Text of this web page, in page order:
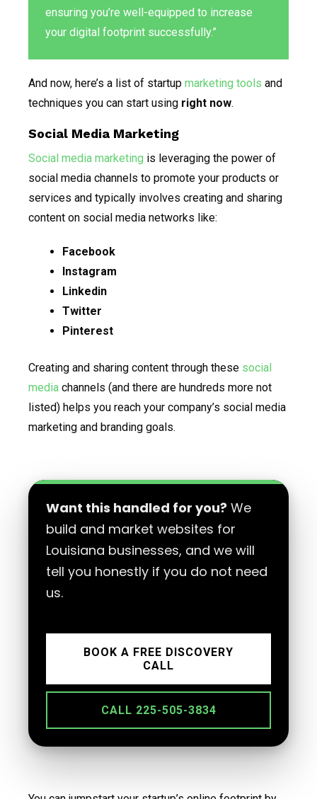
ensuring you’re well-equipped to increase
your digital footprint successfully.”
And now, here’s a list of startup marketing tools and
techniques you can start using right now.
Social Media Marketing
Social media marketing is leveraging the power of
social media channels to promote your products or
services and typically involves creating and sharing
content on social media networks like:
Facebook
Instagram
Linkedin
Twitter
Pinterest
Creating and sharing content through these social
media channels (and there are hundreds more not
listed) helps you reach your company’s social media
marketing and branding goals.
Want this handled for you? We
build and market websites for
Louisiana businesses, and we will
tell you honestly if you do not need
us.
BOOK A FREE DISCOVERY
CALL
CALL 225-505-3834